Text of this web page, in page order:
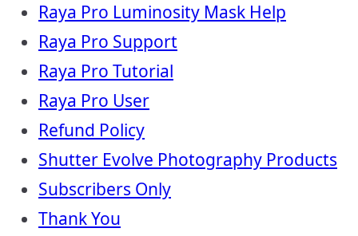
Raya Pro Luminosity Mask Help
Raya Pro Support
Raya Pro Tutorial
Raya Pro User
Refund Policy
Shutter Evolve Photography Products
Subscribers Only
Thank You